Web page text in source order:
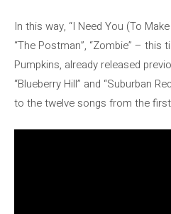
In this way, “I Need You (To
“The Postman”, “Zombie” – this
Pumpkins, already released
“Blueberry Hill” and “Suburban
to the twelve songs from the